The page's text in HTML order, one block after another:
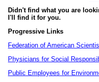
Didn't find what you are
I'll find it for you.
Progressive Links
Federation of American
Physicians for Social
Public Employees for